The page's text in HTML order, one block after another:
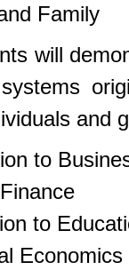
Family
will
and
to
to
Economics